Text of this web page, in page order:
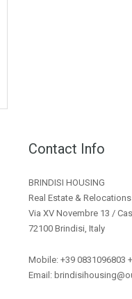
Contact Info
BRINDISI HOUSING
Real Estate & Relocations
Via XV Novembre 13 /
72100 Brindisi, Italy
Mobile: +39 0831096803
Email: